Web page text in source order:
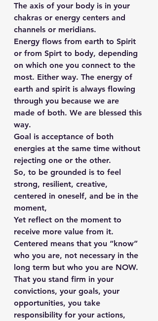
The axis of your body is in your
chakras or energy centers and
channels or meridians.
Energy flows from earth to Spirit
or from Spirt to body, depending
on which one you connect to the
most. Either way. The energy of
earth and spirit is always flowing
through you because we are
made of both. We are blessed this
way.
Goal is acceptance of both
energies at the same time without
rejecting one or the other.
So, to be grounded is to feel
strong, resilient, creative,
centered in oneself, and be in the
moment,
Yet reflect on the moment to
receive more value from it.
Centered means that you “know”
who you are, not necessary in the
long term but who you are NOW.
That you stand firm in your
convictions, your goals, your
opportunities, you take
responsibility for your actions,